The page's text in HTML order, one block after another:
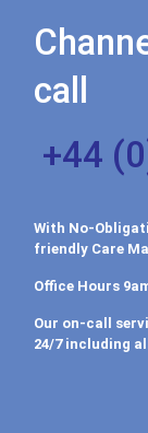
call
+44
With No-
friendly Care
Office Hours
Our on-call
24/7 including